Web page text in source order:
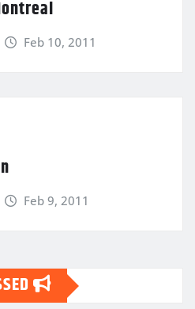
Feb 10, 2011
Feb 9, 2011